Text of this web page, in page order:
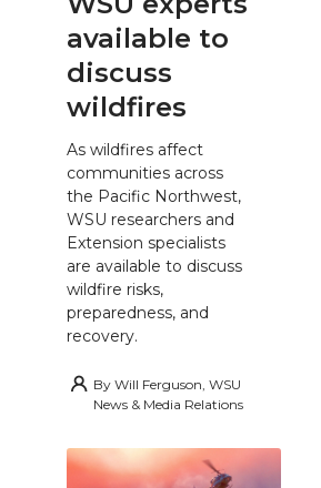
available to
discuss
wildfires
As wildfires affect
communities across
the Pacific Northwest,
WSU researchers and
Extension specialists
are available to discuss
wildfire risks,
preparedness, and
recovery.
By Will Ferguson, WSU
News & Media Relations